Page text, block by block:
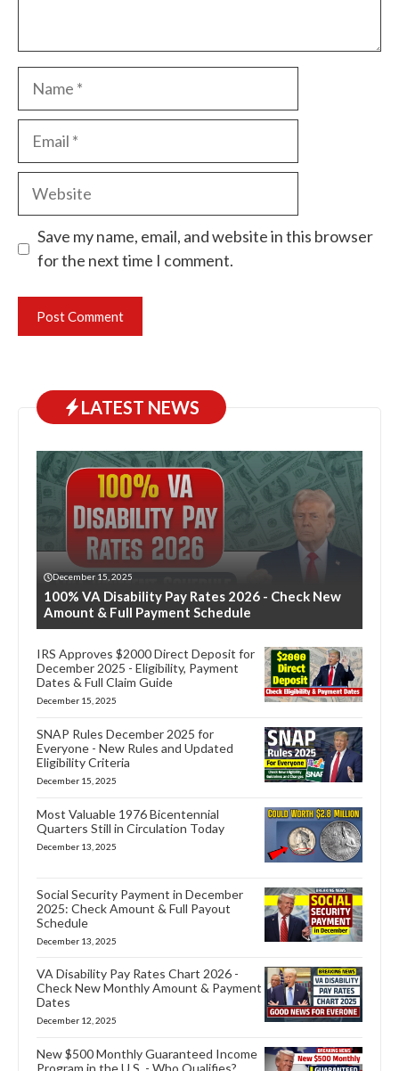
Save my name, email, and website in this browser
for the next time I comment.
LATEST NEWS
December 15, 2025
100% VA Disability Pay Rates 2026 - Check New
Amount & Full Payment Schedule
IRS Approves $2000 Direct Deposit for
December 2025 - Eligibility, Payment
Dates & Full Claim Guide
December 15, 2025
SNAP Rules December 2025 for
Everyone - New Rules and Updated
Eligibility Criteria
December 15, 2025
Most Valuable 1976 Bicentennial
Quarters Still in Circulation Today
December 13, 2025
Social Security Payment in December
2025: Check Amount & Full Payout
Schedule
December 13, 2025
VA Disability Pay Rates Chart 2026 -
Check New Monthly Amount & Payment
Dates
December 12, 2025
New $500 Monthly Guaranteed Income
Program in the U.S. - Who Qualifies?